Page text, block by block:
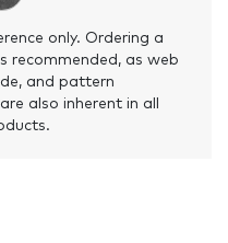
only. Ordering a
recommended, as web
and pattern
also inherent in all